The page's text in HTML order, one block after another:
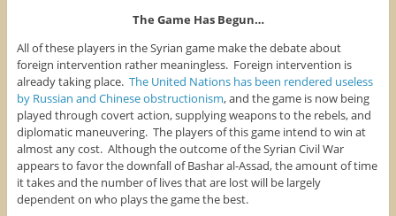
The Game Has Begun…
All of these players in the Syrian game make the debate about
foreign intervention rather meaningless. Foreign intervention is
already taking place. The United Nations has been rendered useless
by Russian and Chinese obstructionism, and the game is now being
played through covert action, supplying weapons to the rebels, and
diplomatic maneuvering. The players of this game intend to win at
almost any cost. Although the outcome of the Syrian Civil War
appears to favor the downfall of Bashar al-Assad, the amount of time
it takes and the number of lives that are lost will be largely
dependent on who plays the game the best.